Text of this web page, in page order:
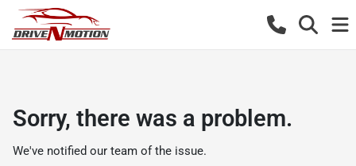
Sorry, there was a problem.
We've notified our team of the issue.